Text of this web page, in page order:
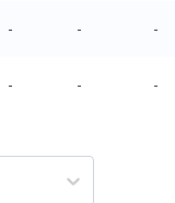
- -
-
- - -